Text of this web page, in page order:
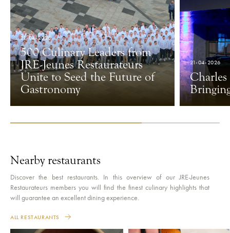
21-04-2026
500 Culinary Leaders from
JRE-Jeunes Restaurateurs
Unite to Seed the Future of
Gastronomy
21-04-2026
Nearby restaurants
Discover the best restaurants. In this overview of our JRE-Jeunes
Restaurateurs members you will find the finest culinary highlights that
will guarantee an excellent dining experience.
ALL RESTAURANTS